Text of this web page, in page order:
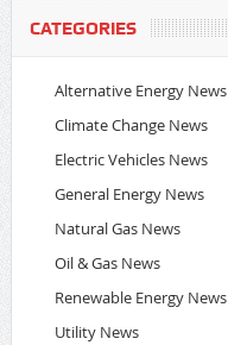
CATEGORIES
Alternative Energy News
Climate Change News
Electric Vehicles News
General Energy News
Natural Gas News
Oil & Gas News
Renewable Energy News
Utility News